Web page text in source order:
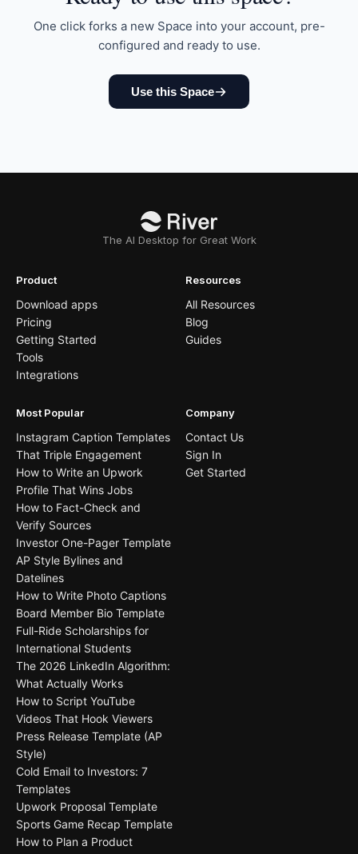
One click forks a new Space into your account, pre-
configured and ready to use.
Use this Space
The AI Desktop for Great Work
Product
Download apps
Pricing
Getting Started
Tools
Integrations
Resources
All Resources
Blog
Guides
Most Popular
Instagram Caption Templates
That Triple Engagement
How to Write an Upwork
Profile That Wins Jobs
How to Fact-Check and
Verify Sources
Investor One-Pager Template
AP Style Bylines and
Datelines
How to Write Photo Captions
Board Member Bio Template
Full-Ride Scholarships for
International Students
The 2026 LinkedIn Algorithm:
What Actually Works
How to Script YouTube
Videos That Hook Viewers
Press Release Template (AP
Style)
Cold Email to Investors: 7
Templates
Upwork Proposal Template
Sports Game Recap Template
How to Plan a Product
Company
Contact Us
Sign In
Get Started